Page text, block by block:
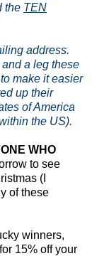
the TEN
address.
a leg these
make it easier
up their
of America
the US).
WHO
to see
(I
of these
winners,
15% off your